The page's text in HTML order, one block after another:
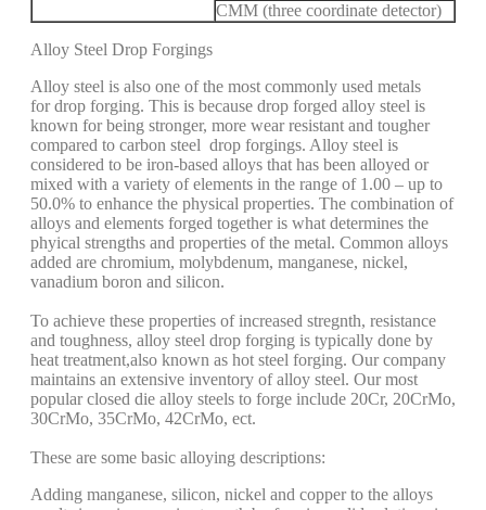
CMM (three coordinate detector)
Alloy Steel Drop Forgings
Alloy steel is also one of the most commonly used metals
for drop forging. This is because drop forged alloy steel is
known for being stronger, more wear resistant and tougher
compared to carbon steel drop forgings. Alloy steel is
considered to be iron-based alloys that has been alloyed or
mixed with a variety of elements in the range of 1.00 – up to
50.0% to enhance the physical properties. The combination of
alloys and elements forged together is what determines the
phyical strengths and properties of the metal. Common alloys
added are chromium, molybdenum, manganese, nickel,
vanadium boron and silicon.
To achieve these properties of increased stregnth, resistance
and toughness, alloy steel drop forging is typically done by
heat treatment,also known as hot steel forging. Our company
maintains an extensive inventory of alloy steel. Our most
popular closed die alloy steels to forge include 20Cr, 20CrMo,
30CrMo, 35CrMo, 42CrMo, ect.
These are some basic alloying descriptions:
Adding manganese, silicon, nickel and copper to the alloys